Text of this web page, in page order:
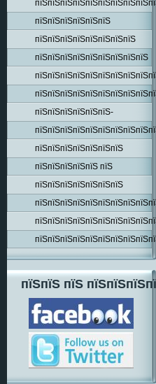
пїЅпїЅпїЅпїЅпїЅпїЅ
пїЅпїЅпїЅпїЅпїЅпїЅпїЅпїЅ
пїЅпїЅпїЅпїЅпїЅпїЅпїЅпїЅпїЅ
пїЅпїЅпїЅпїЅпїЅпїЅ-
пїЅпїЅпїЅпїЅпїЅпїЅпїЅ
пїЅпїЅпїЅпїЅпїЅ пїЅ
пїЅпїЅпїЅпїЅпїЅпїЅпїЅ
пїЅпїЅ пїЅ